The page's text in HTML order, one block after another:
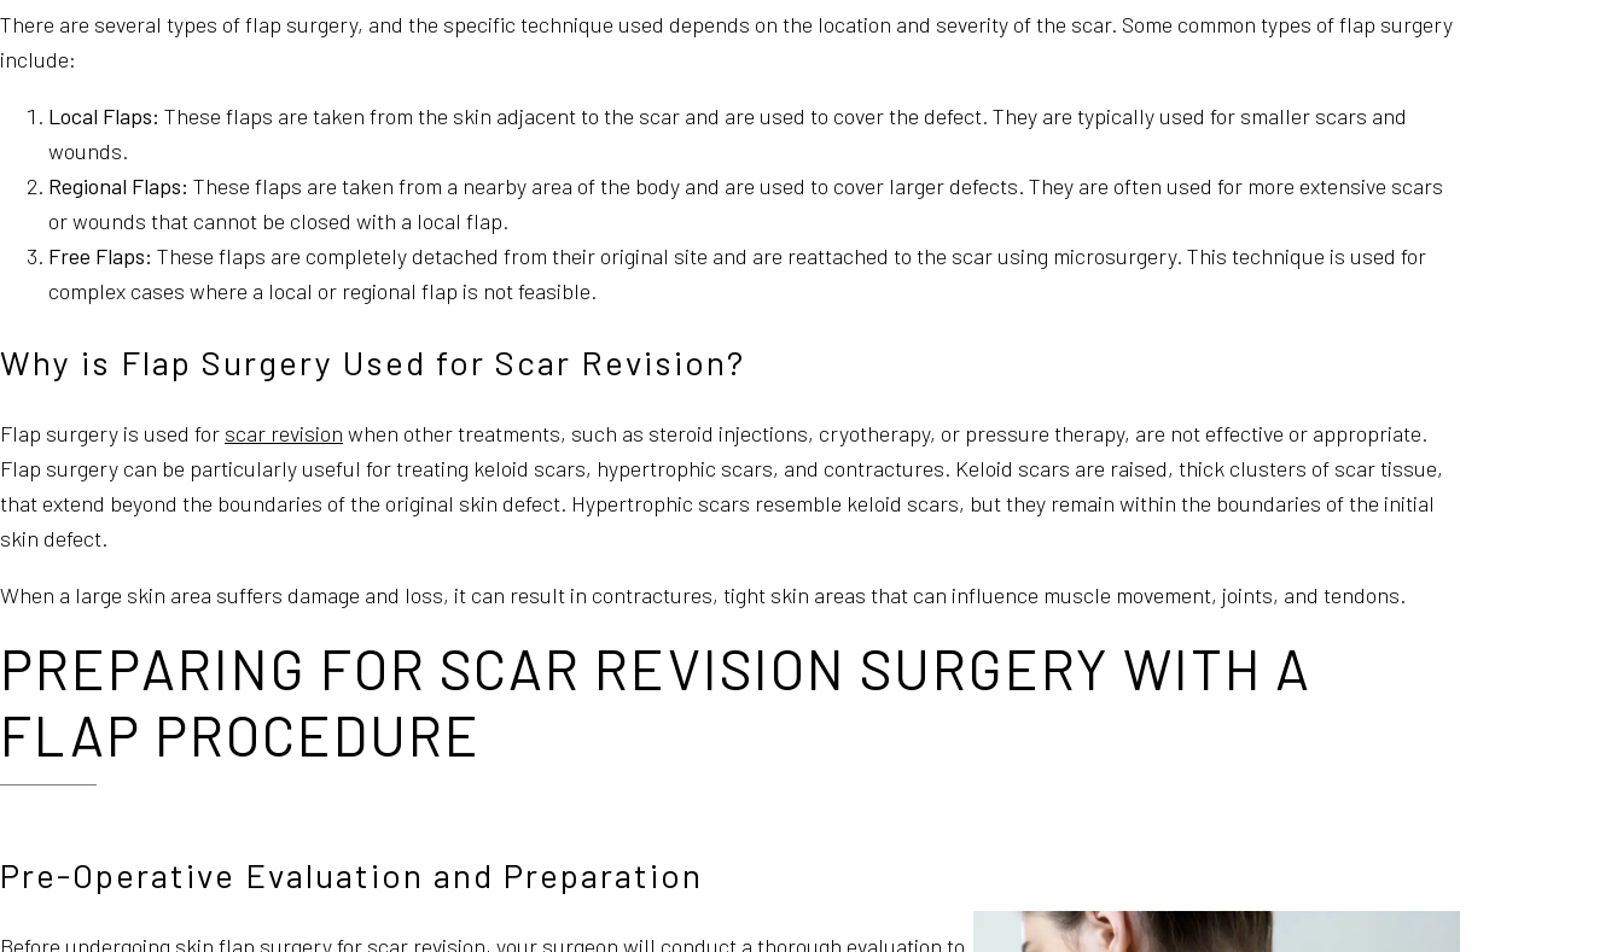
There are several types of flap surgery, and the specific technique used depends on the location and severity of the scar. Some common types of flap surgery
include:
Local Flaps: These flaps are taken from the skin adjacent to the scar and are used to cover the defect. They are typically used for smaller scars and
wounds.
Regional Flaps: These flaps are taken from a nearby area of the body and are used to cover larger defects. They are often used for more extensive scars
or wounds that cannot be closed with a local flap.
Free Flaps: These flaps are completely detached from their original site and are reattached to the scar using microsurgery. This technique is used for
complex cases where a local or regional flap is not feasible.
Why is Flap Surgery Used for Scar Revision?
Flap surgery is used for scar revision when other treatments, such as steroid injections, cryotherapy, or pressure therapy, are not effective or appropriate.
Flap surgery can be particularly useful for treating keloid scars, hypertrophic scars, and contractures. Keloid scars are raised, thick clusters of scar tissue,
that extend beyond the boundaries of the original skin defect. Hypertrophic scars resemble keloid scars, but they remain within the boundaries of the initial
skin defect.
When a large skin area suffers damage and loss, it can result in contractures, tight skin areas that can influence muscle movement, joints, and tendons.
PREPARING FOR SCAR REVISION SURGERY WITH A
FLAP PROCEDURE
Pre-Operative Evaluation and Preparation
Before undergoing skin flap surgery for scar revision, your surgeon will conduct a thorough evaluation to